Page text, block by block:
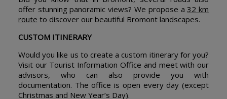
offer stunning panoramic views? We propose a32 km
route to discover our beautiful Bromont landscapes.
CUSTOM ITINERARY
Would you like us to create a custom itinerary for you?
Visit our Tourist Information Office and meet with our
advisors, who can also provide you with
documentation. The office is open every day (except
Christmas and New Year’s Day).